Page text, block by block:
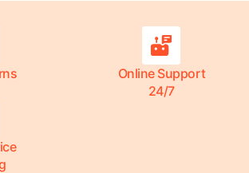
Online Support
24/7